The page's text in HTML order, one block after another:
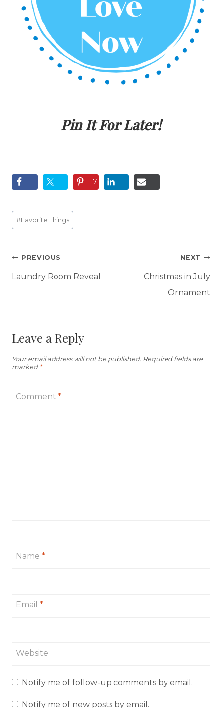
Pin It For Later!
7
Post
Tags:
#Favorite Things
Post
navigation
PREVIOUS
Laundry Room Reveal
NEXT
Christmas in July
Ornament
Leave a Reply
Your email address will not be published. Required fields are
marked *
Comment *
Name *
Email *
Website
Notify me of follow-up comments by email.
Notify me of new posts by email.